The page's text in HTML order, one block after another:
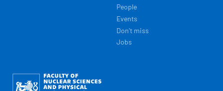
People
Events
Don't miss
Jobs
Obrázek